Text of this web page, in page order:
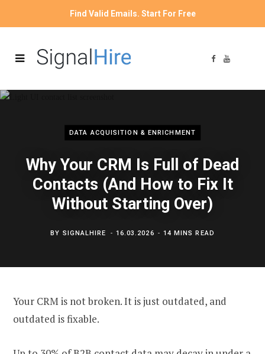
Find Valid Emails. Start For Free
F
b
Y
u
DATA ACQUISITION & ENRICHMENT
Why Your CRM Is Full of Dead
Contacts (And How to Fix It
Without Starting Over)
BY SIGNALHIRE 16.03.2026 14 MINS READ
Your CRM is not broken. It is just outdated, and
outdated is fixable.